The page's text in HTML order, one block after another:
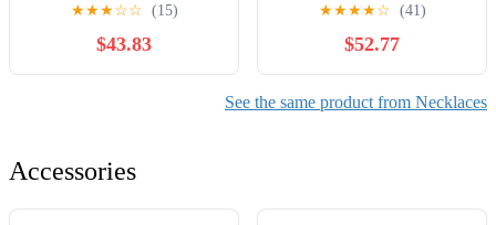
★★★☆☆ (15)
$43.83
★★★★☆ (41)
$52.77
See the same product from Necklaces
Accessories